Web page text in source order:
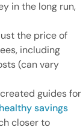
in the long run,
the price of
including
(can vary
guides for
healthy savings
closer to